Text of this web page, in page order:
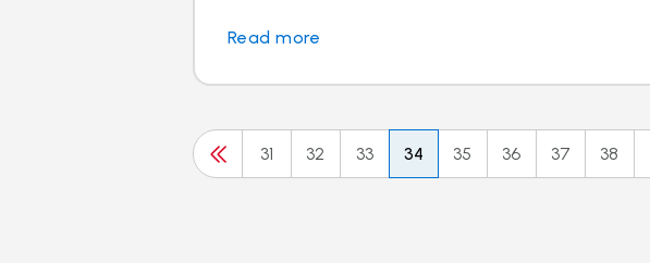
Read more
31 32 33 34 35 36 37 38